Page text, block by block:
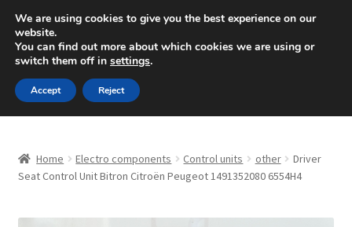
SHIPPING starting at 6 EUR
Mon-Fri 9 a.m. - 4 p.m.+420 704 494 494
Skip
to
navigation
Skip
to
content
About Us
Home Electro components Control units other
Driver
Seat Control Unit Bitron Citroën Peugeot 1491352080 6554H4
We are using cookies to give you the best experience on our
website.
You can find out more about which cookies we are using or
switch them off in settings.
Accept Reject